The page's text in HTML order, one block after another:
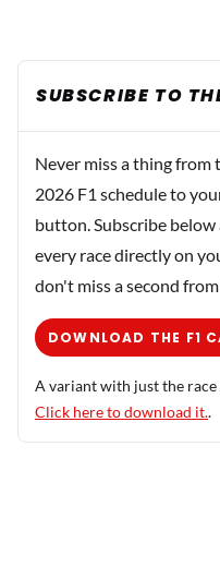
SUBSCRIBE TO
Never miss a thing from
2026 F1 schedule to
button. Subscribe
every race directly on
don't miss a second
DOWNLOAD THE F1
A variant with just the
Click here to download it..